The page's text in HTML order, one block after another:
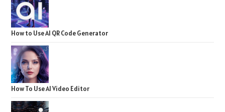
How to Use AI QR Code Generator
How To Use AI Video Editor